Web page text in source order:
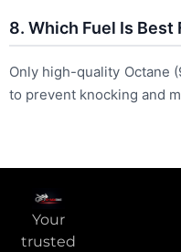
8. Which Fuel Is Best
Only high-quality Octane
to prevent knocking and
Your
trusted